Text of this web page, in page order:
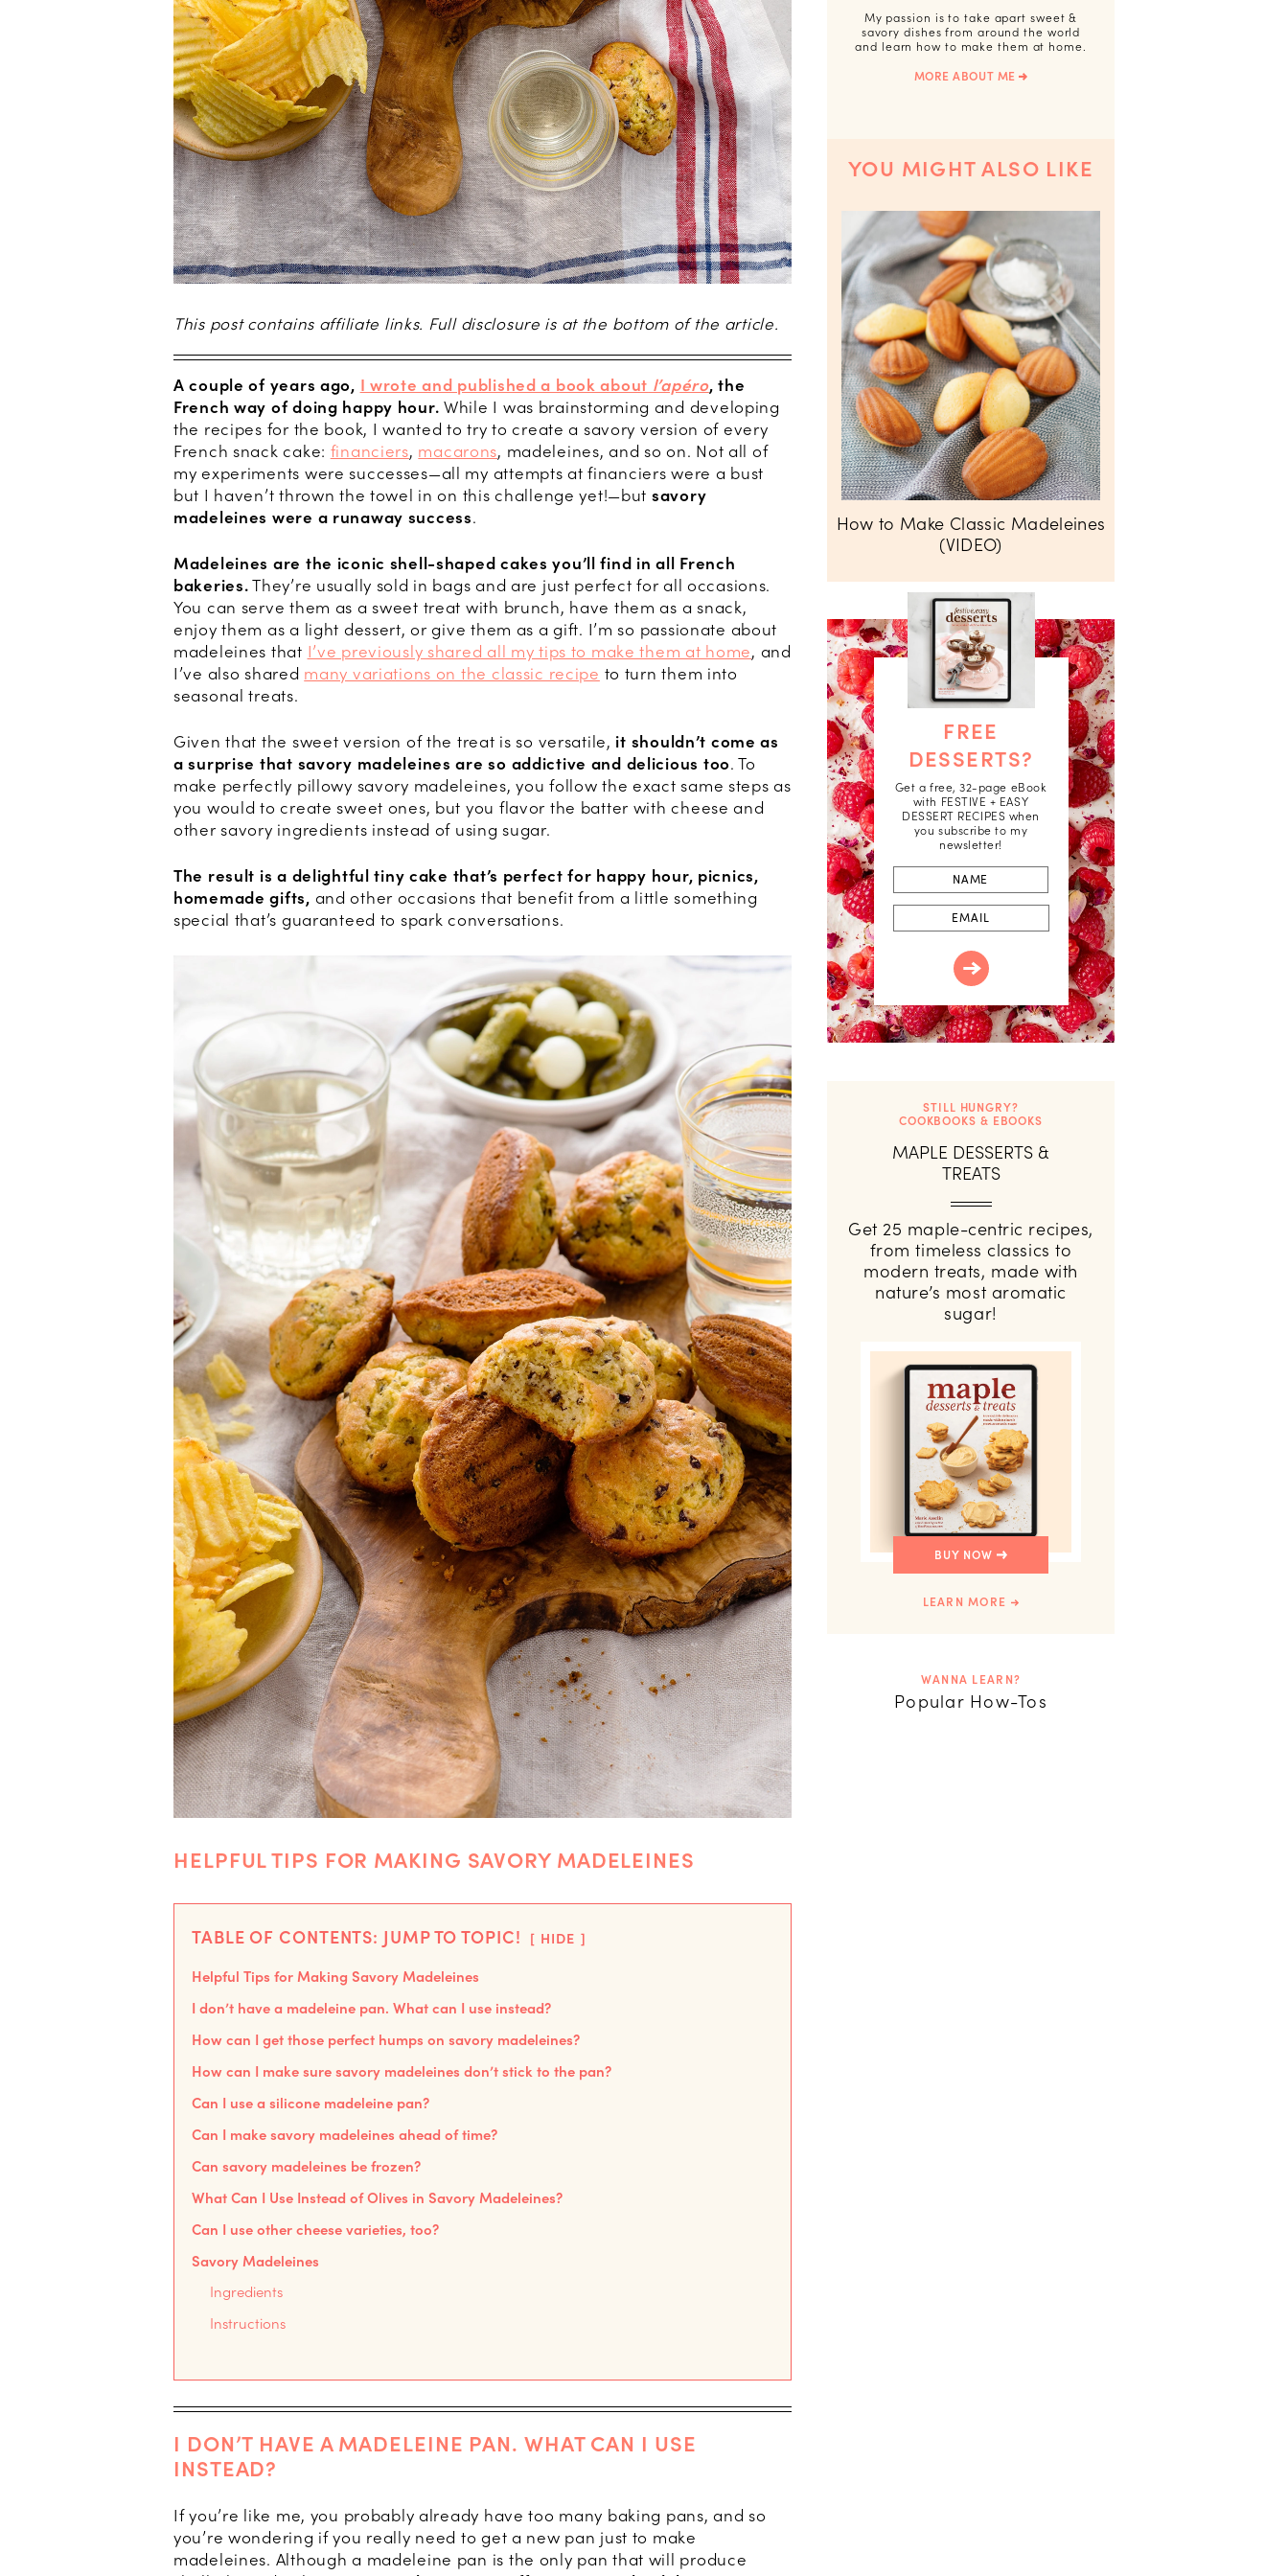
This post contains affiliate links. Full disclosure is at the bottom of the article.
A couple of years ago, I wrote and published a book about l’apéro, the
French way of doing happy hour. While I was brainstorming and developing
the recipes for the book, I wanted to try to create a savory version of every
French snack cake: financiers, macarons, madeleines, and so on. Not all of
my experiments were successes—all my attempts at financiers were a bust
but I haven’t thrown the towel in on this challenge yet!—but savory
madeleines were a runaway success.
Madeleines are the iconic shell-shaped cakes you’ll find in all French
bakeries.They’re usually sold in bags and are just perfect for all occasions.
You can serve them as a sweet treat with brunch, have them as a snack,
enjoy them as a light dessert, or give them as a gift. I’m so passionate about
madeleines that I’ve previously shared all my tips to make them at home, and
I’ve also shared many variations on the classic recipe to turn them into
seasonal treats.
Given that the sweet version of the treat is so versatile, it shouldn’t come as
a surprise that savory madeleines are so addictive and delicious too. To
make perfectly pillowy savory madeleines, you follow the exact same steps as
you would to create sweet ones, but you flavor the batter with cheese and
other savory ingredients instead of using sugar.
The result is a delightful tiny cake that’s perfect for happy hour, picnics,
homemade gifts, and other occasions that benefit from a little something
special that’s guaranteed to spark conversations.
HELPFUL TIPS FOR MAKING SAVORY MADELEINES
TABLE OF CONTENTS: JUMP TO TOPIC! HIDE
Helpful Tips for Making Savory Madeleines
I don’t have a madeleine pan. What can I use instead?
How can I get those perfect humps on savory madeleines?
How can I make sure savory madeleines don’t stick to the pan?
Can I use a silicone madeleine pan?
Can I make savory madeleines ahead of time?
Can savory madeleines be frozen?
What Can I Use Instead of Olives in Savory Madeleines?
Can I use other cheese varieties, too?
Savory Madeleines
Ingredients
Instructions
I DON’T HAVE A MADELEINE PAN. WHAT CAN I USE
INSTEAD?
If you’re like me, you probably already have too many baking pans, and so
you’re wondering if you really need to get a new pan just to make
madeleines. Although a madeleine pan is the only pan that will produce
My passion is to take apart sweet &
savory dishes from around the world
and learn how to make them at home.
MORE ABOUT ME
How to Make Classic Madeleines
(VIDEO)
FREE
DESSERTS?
Get a free, 32-page eBook
with FESTIVE + EASY
DESSERT RECIPES when
you subscribe to my
newsletter!
First
STILL HUNGRY?
COOKBOOKS & EBOOKS
MAPLE DESSERTS &
TREATS
Get 25 maple-centric recipes,
from timeless classics to
modern treats, made with
nature’s most aromatic
sugar!
BUY NOW
LEARN MORE
WANNA LEARN?